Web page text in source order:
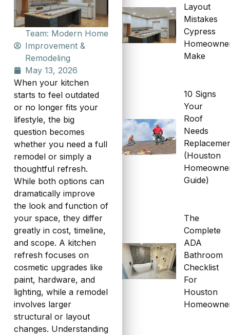
Team: Modern Home
Improvement &
Remodeling
May 13, 2026
When your kitchen
starts to feel outdated
or no longer fits your
lifestyle, the big
question becomes
whether you need a full
remodel or simply a
thoughtful refresh.
While both options can
dramatically improve
the look and function of
your space, they differ
greatly in cost, timeline,
and scope. A kitchen
refresh focuses on
cosmetic upgrades like
paint, hardware, and
lighting, while a remodel
involves larger
structural or layout
changes. Understanding
Layout
Mistakes
Cypress
Make
10 Signs
Your
Roof
Needs
(Houston
Guide)
The
Complete
ADA
Bathroom
Checklist
For
Houston